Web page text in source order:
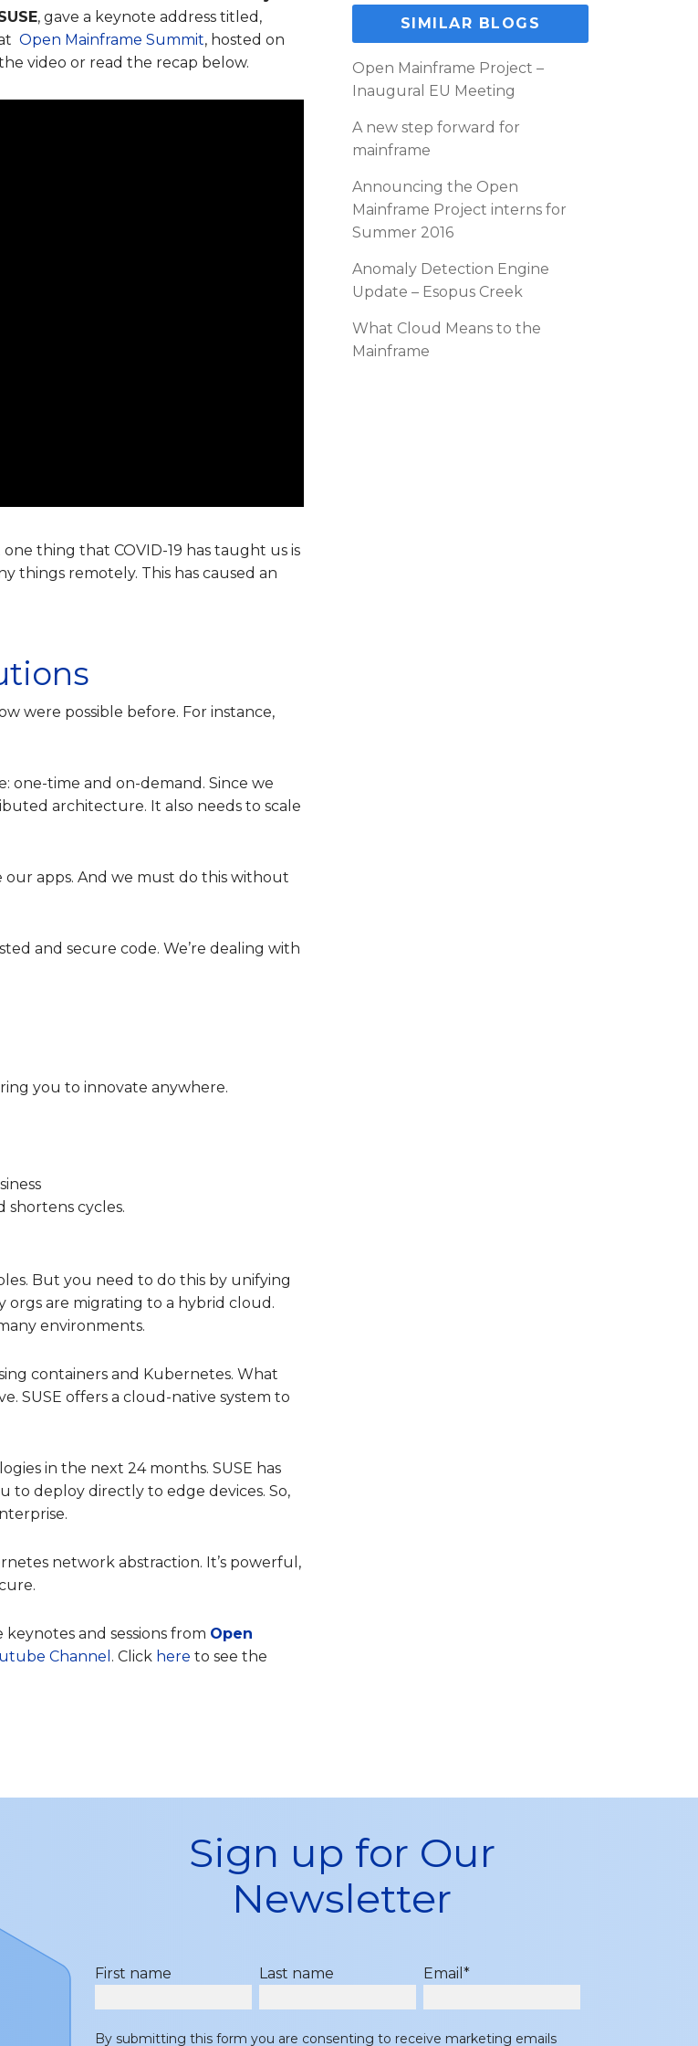
, gave a keynote address titled,
Open Mainframe Summit, hosted on
video or read the recap below.
thing that COVID-19 has taught us is
things remotely. This has caused an
were possible before. For instance,
one-time and on-demand. Since we
architecture. It also needs to scale
apps. And we must do this without
and secure code. We’re dealing with
you to innovate anywhere.
shortens cycles.
But you need to do this by unifying
orgs are migrating to a hybrid cloud.
environments.
containers and Kubernetes. What
SUSE offers a cloud-native system to
in the next 24 months. SUSE has
to deploy directly to edge devices. So,
network abstraction. It’s powerful,
keynotes and sessions from Open
Channel . Click here to see the
SIMILAR BLOGS
Open Mainframe Project –
Inaugural EU Meeting
A new step forward for
mainframe
Announcing the Open
Mainframe Project interns for
Summer 2016
Anomaly Detection Engine
Update – Esopus Creek
What Cloud Means to the
Mainframe
Sign up for Our
Newsletter
First name Last name Email*
By submitting this form you are consenting to receive marketing emails